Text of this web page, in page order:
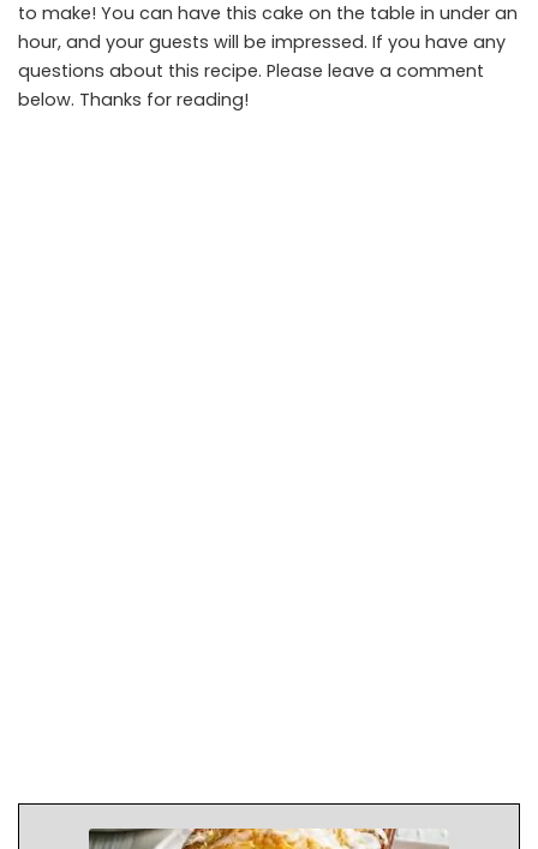
to make! You can have this cake on the table in under an
hour, and your guests will be impressed. If you have any
questions about this recipe. Please leave a comment
below. Thanks for reading!